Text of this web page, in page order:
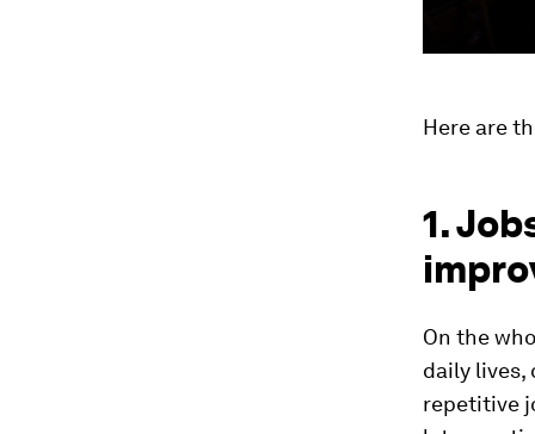
Here are
1.
On the
daily lives,
repetitive